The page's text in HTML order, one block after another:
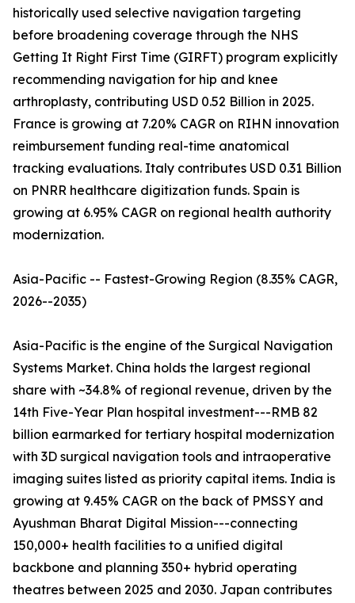
historically used selective navigation targeting
before broadening coverage through the NHS
Getting It Right First Time (GIRFT) program explicitly
recommending navigation for hip and knee
arthroplasty, contributing USD 0.52 Billion in 2025.
France is growing at 7.20% CAGR on RIHN innovation
reimbursement funding real-time anatomical
tracking evaluations. Italy contributes USD 0.31 Billion
on PNRR healthcare digitization funds. Spain is
growing at 6.95% CAGR on regional health authority
modernization.
Asia-Pacific -- Fastest-Growing Region (8.35% CAGR,
2026--2035)
Asia-Pacific is the engine of the Surgical Navigation
Systems Market. China holds the largest regional
share with ~34.8% of regional revenue, driven by the
14th Five-Year Plan hospital investment---RMB 82
billion earmarked for tertiary hospital modernization
with 3D surgical navigation tools and intraoperative
imaging suites listed as priority capital items. India is
growing at 9.45% CAGR on the back of PMSSY and
Ayushman Bharat Digital Mission---connecting
150,000+ health facilities to a unified digital
backbone and planning 350+ hybrid operating
theatres between 2025 and 2030. Japan contributes